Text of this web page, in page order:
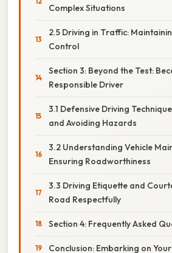
Complex Situations
2.5 Driving in Traffic:
Control
Section 3: Beyond the Test:
Responsible Driver
3.1 Defensive Driving
and Avoiding Hazards
3.2 Understanding Vehicle
Ensuring Roadworthiness
3.3 Driving Etiquette and
Road Respectfully
Section 4: Frequently Asked
Conclusion: Embarking on